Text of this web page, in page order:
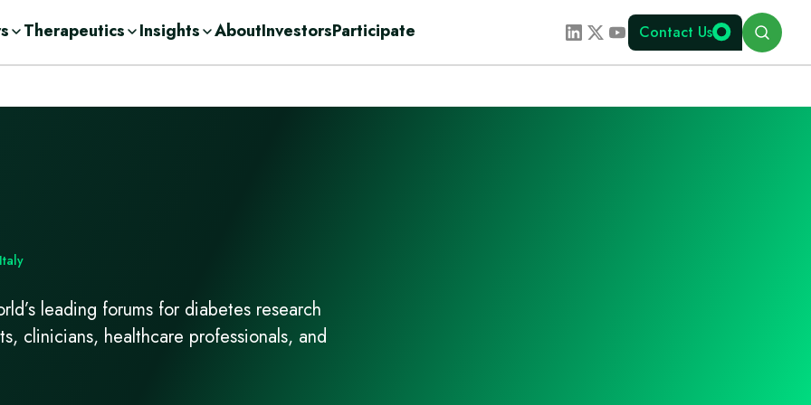
Therapeutics Insights AboutInvestorsParticipate Contact Us
Search
leading forums for diabetes research
clinicians, healthcare professionals, and